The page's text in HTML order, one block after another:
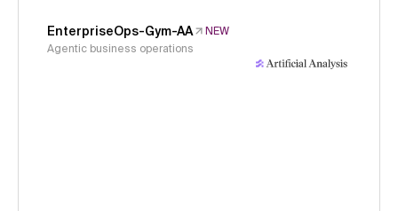
EnterpriseOps-Gym-AA
NEW
Agentic business operations